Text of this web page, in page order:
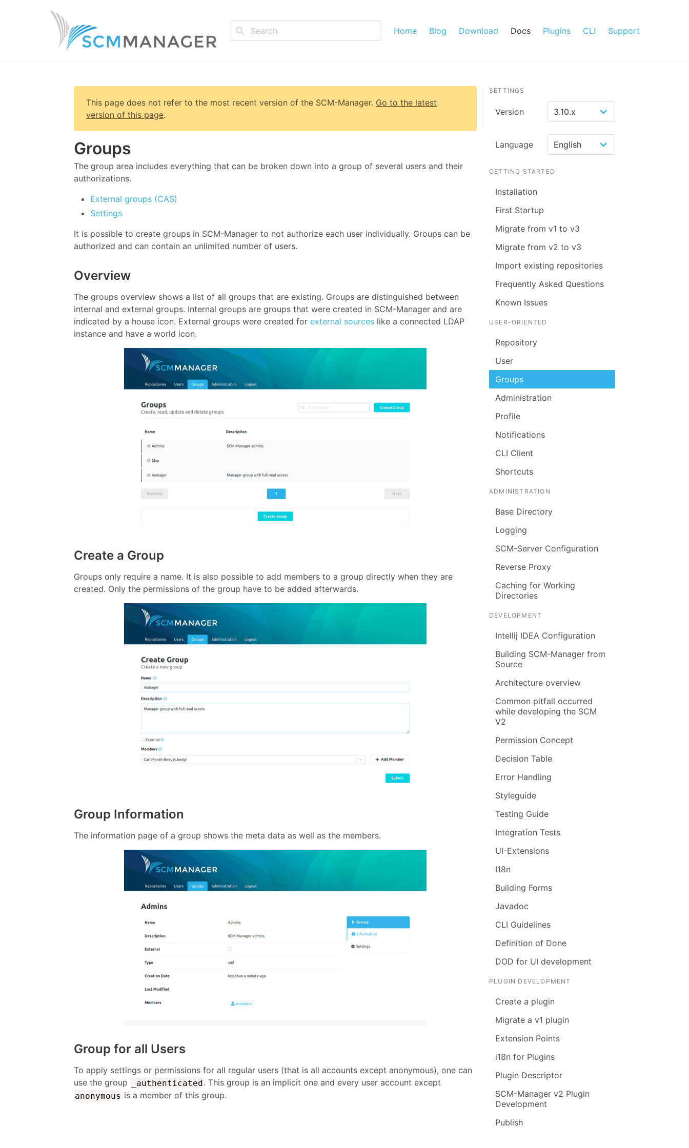
Home Blog Download Docs Plugins CLI Support
This page does not refer to the most recent version of the SCM-Manager. Go to the latest
version of this page.
Groups
The group area includes everything that can be broken down into a group of several users and their
authorizations.
External groups (CAS)
Settings
It is possible to create groups in SCM-Manager to not authorize each user individually. Groups can be
authorized and can contain an unlimited number of users.
Overview
The groups overview shows a list of all groups that are existing. Groups are distinguished between
internal and external groups. Internal groups are groups that were created in SCM-Manager and are
indicated by a house icon. External groups were created for external sources like a connected LDAP
instance and have a world icon.
Create a Group
Groups only require a name. It is also possible to add members to a group directly when they are
created. Only the permissions of the group have to be added afterwards.
Group Information
The information page of a group shows the meta data as well as the members.
Group for all Users
To apply settings or permissions for all regular users (that is all accounts except anonymous), one can
use the group
_authenticated. This group is an implicit one and every user account except
anonymous is a member of this group.
SETTINGS
Version
Language
GETTING STARTED
Installation
First Startup
Migrate from v1 to v3
Migrate from v2 to v3
Import existing repositories
Frequently Asked Questions
Known Issues
USER-ORIENTED
Repository
User
Groups
Administration
Profile
Notifications
CLI Client
Shortcuts
ADMINISTRATION
Base Directory
Logging
SCM-Server Configuration
Reverse Proxy
Caching for Working
Directories
DEVELOPMENT
Intellij IDEA Configuration
Building SCM-Manager from
Source
Architecture overview
Common pitfall occurred
while developing the SCM
V2
Permission Concept
Decision Table
Error Handling
Styleguide
Testing Guide
Integration Tests
UI-Extensions
I18n
Building Forms
Javadoc
CLI Guidelines
Definition of Done
DOD for UI development
PLUGIN DEVELOPMENT
Create a plugin
Migrate a v1 plugin
Extension Points
i18n for Plugins
Plugin Descriptor
SCM-Manager v2 Plugin
Development
Publish